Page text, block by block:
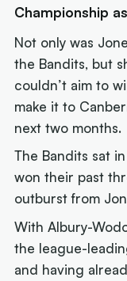
Championship
Not only was
the Bandits, but
couldn’t aim to
make it to
next two months.
The Bandits sat
won their past
outburst from
With Albury-
the league-
and having